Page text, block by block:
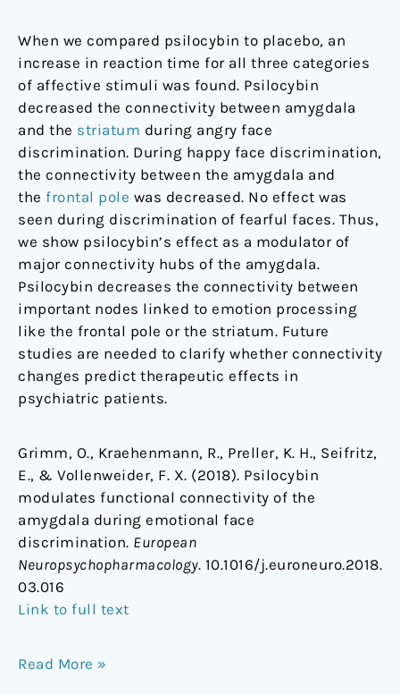
When we compared psilocybin to placebo, an
increase in reaction time for all three categories
of affective stimuli was found. Psilocybin
decreased the connectivity between amygdala
and the striatum during angry face
discrimination. During happy face discrimination,
the connectivity between the amygdala and
the frontal pole was decreased. No effect was
seen during discrimination of fearful faces. Thus,
we show psilocybin’s effect as a modulator of
major connectivity hubs of the amygdala.
Psilocybin decreases the connectivity between
important nodes linked to emotion processing
like the frontal pole or the striatum. Future
studies are needed to clarify whether connectivity
changes predict therapeutic effects in
psychiatric patients.
Grimm, O., Kraehenmann, R., Preller, K. H., Seifritz,
E., & Vollenweider, F. X. (2018). Psilocybin
modulates functional connectivity of the
amygdala during emotional face
discrimination. European
Neuropsychopharmacology. 10.1016/j.euroneuro.2018.
03.016
Link to full text
Read More »